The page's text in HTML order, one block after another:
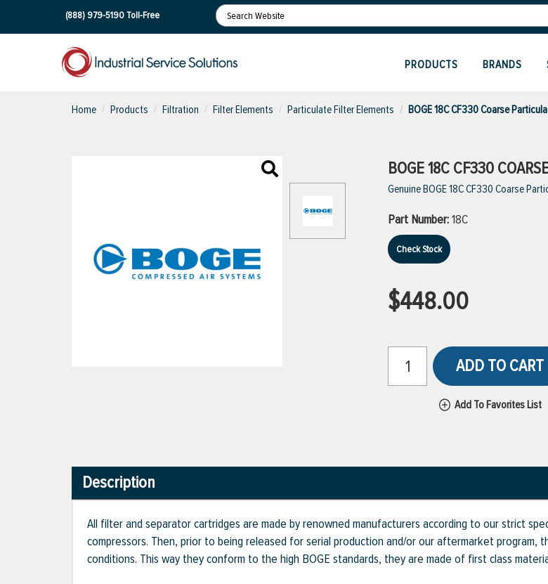
(888) 979-5190Toll-Free
PRODUCTS BRANDS
Home Products Filtration Filter Elements Particulate Filter Elements BOGE 18C CF330 Coarse
BOGE 18C CF330
Genuine BOGE 18C CF330 Coarse
Part Number:18C
Check Stock
$448.00
ADD TO CART
Add To Favorites List
Description
All filter and separator cartridges are made by renowned manufacturers according to our strict
compressors. Then, prior to being released for serial production and/or our aftermarket
conditions. This way they conform to the high BOGE standards, they are made of first class